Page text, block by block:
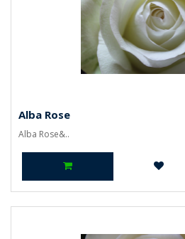
Alba Rose
Alba Rose&..